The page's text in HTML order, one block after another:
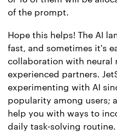
of the prompt.
Hope this helps! The AI
fast, and sometimes it's
collaboration with neural
experienced partners.
experimenting with AI
popularity among users;
help you with ways to
daily task-solving